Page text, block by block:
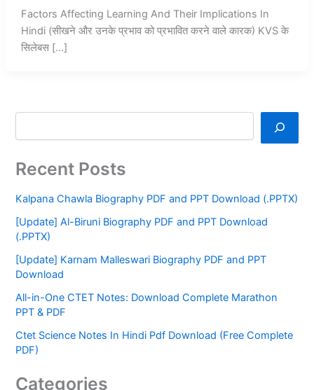
Factors Affecting Learning And Their Implications In
Hindi (सीखने और उनके प्रभाव को प्रभावित करने वाले कारक) KVS के
सिलेबस […]
Recent Posts
Kalpana Chawla Biography PDF and PPT Download (.PPTX)
[Update] Al-Biruni Biography PDF and PPT Download
(.PPTX)
[Update] Karnam Malleswari Biography PDF and PPT
Download
All-in-One CTET Notes: Download Complete Marathon
PPT & PDF
Ctet Science Notes In Hindi Pdf Download (Free Complete
PDF)
Categories